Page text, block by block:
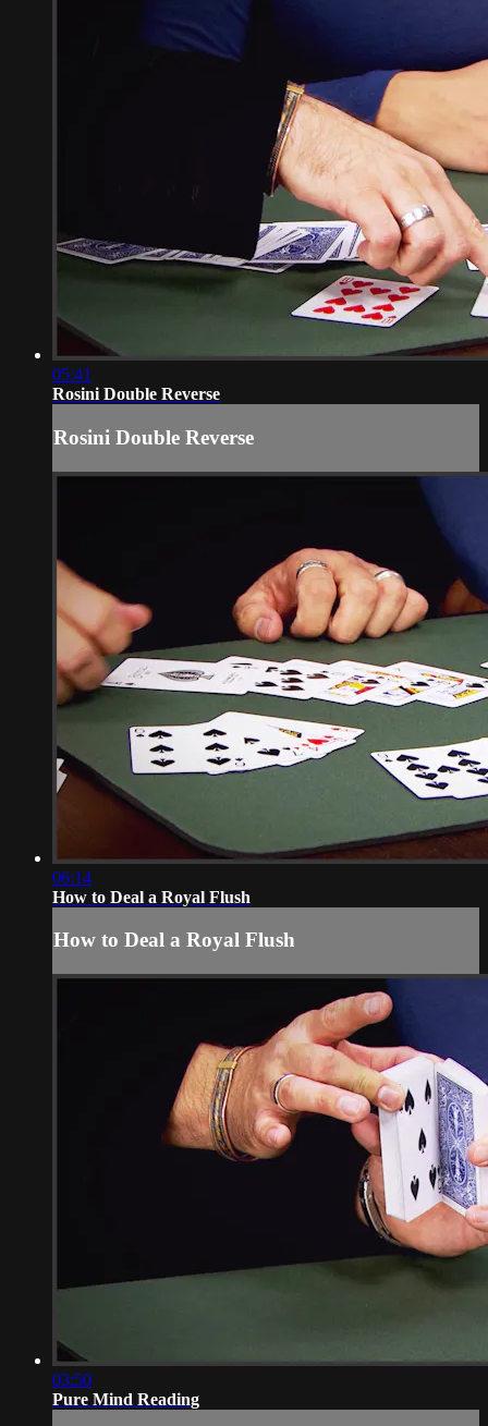
05:41
Rosini Double Reverse
Rosini Double Reverse
06:14
How to Deal a Royal Flush
How to Deal a Royal Flush
03:50
Pure Mind Reading